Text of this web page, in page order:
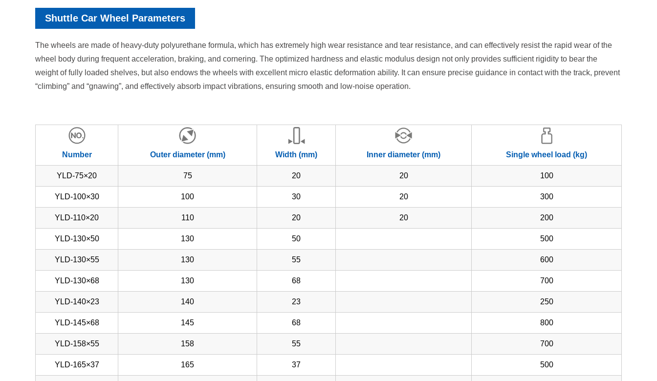
Shuttle Car Wheel Parameters
The wheels are made of heavy-duty polyurethane formula, which has extremely high wear resistance and tear resistance, and can effectively resist the rapid wear of the
wheel body during frequent acceleration, braking, and cornering. The optimized hardness and elastic modulus design not only provides sufficient rigidity to bear the
weight of fully loaded shelves, but also endows the wheels with excellent micro elastic deformation ability. It can ensure precise guidance in contact with the track, prevent
“climbing” and “gnawing”, and effectively absorb impact vibrations, ensuring smooth and low-noise operation.
Number Outer diameter (mm) Width (mm) Inner diameter (mm) Single wheel load (kg)
YLD-75×20 75 20 20 100
YLD-100×30 100 30 20 300
YLD-110×20 110 20 20 200
YLD-130×50 130 50 500
YLD-130×55 130 55 600
YLD-130×68 130 68 700
YLD-140×23 140 23 250
YLD-145×68 145 68 800
YLD-158×55 158 55 700
YLD-165×37 165 37 500